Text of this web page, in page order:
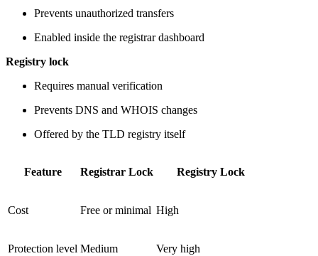
Prevents unauthorized transfers
Enabled inside the registrar dashboard
Registry lock
Requires manual verification
Prevents DNS and WHOIS changes
Offered by the TLD registry itself
Feature Registrar Lock Registry Lock
Cost Free or minimal High
Protection level Medium Very high